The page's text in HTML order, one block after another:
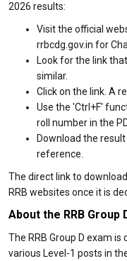
2026 results:
Visit the official
rrbcdg.gov.in for
Look for the link
similar.
Click on the link. A
Use the 'Ctrl+F'
roll number in the
Download the
reference.
The direct link to
RRB websites once it is
About the RRB Group
The RRB Group D exam
various Level-1 posts in